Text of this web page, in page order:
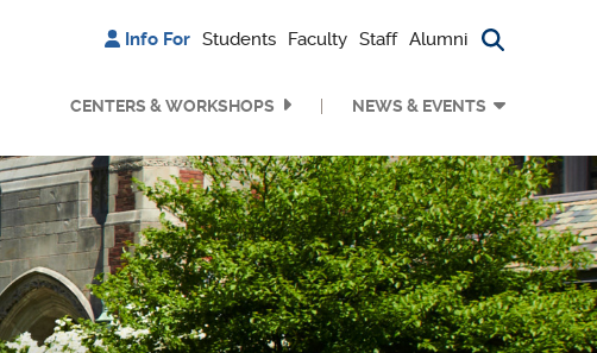
Info For Students Faculty Staff Alumni Search
CENTERS & WORKSHOPS NEWS & EVENTS